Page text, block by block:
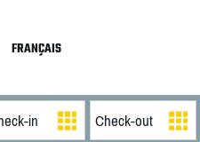
FRANÇAIS